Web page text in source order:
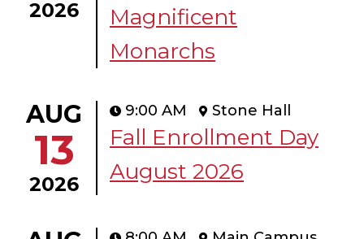
2026
Magnificent
Monarchs
AUG
13
2026
9:00 AM Stone Hall
Fall Enrollment Day
August 2026